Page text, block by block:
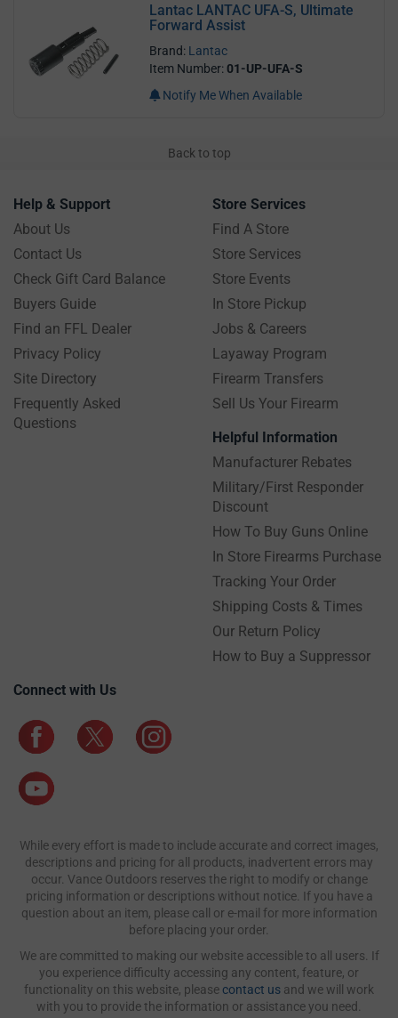
Lantac LANTAC UFA-S, Ultimate
Forward Assist
Brand: Lantac
Item Number:01-UP-UFA-S
Notify Me When Available
Back to top
Help & Support
About Us
Contact Us
Check Gift Card Balance
Buyers Guide
Find an FFL Dealer
Privacy Policy
Site Directory
Frequently Asked
Questions
Store Services
Find A Store
Store Services
Store Events
In Store Pickup
Jobs & Careers
Layaway Program
Firearm Transfers
Sell Us Your Firearm
Helpful Information
Manufacturer Rebates
Military/First Responder
Discount
How To Buy Guns Online
In Store Firearms Purchase
Tracking Your Order
Shipping Costs & Times
Our Return Policy
How to Buy a Suppressor
Connect with Us
While every effort is made to include accurate and correct images,
descriptions and pricing for all products, inadvertent errors may
occur. Vance Outdoors reserves the right to modify or change
pricing information or descriptions without notice. If you have a
question about an item, please call or e-mail for more information
before placing your order.
We are committed to making our website accessible to all users. If
you experience difficulty accessing any content, feature, or
functionality on this website, please contact us and we will work
with you to provide the information or assistance you need.